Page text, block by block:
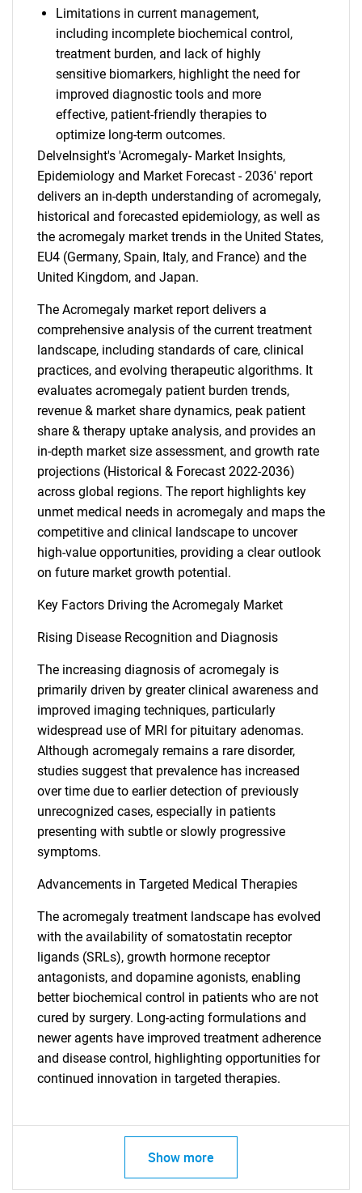
SEARCH
Limitations in current management,
including incomplete biochemical control,
treatment burden, and lack of highly
sensitive biomarkers, highlight the need for
improved diagnostic tools and more
effective, patient-friendly therapies to
optimize long-term outcomes.
DelveInsight's 'Acromegaly- Market Insights,
Epidemiology and Market Forecast - 2036' report
delivers an in-depth understanding of acromegaly,
historical and forecasted epidemiology, as well as
the acromegaly market trends in the United States,
EU4 (Germany, Spain, Italy, and France) and the
United Kingdom, and Japan.
The Acromegaly market report delivers a
comprehensive analysis of the current treatment
landscape, including standards of care, clinical
practices, and evolving therapeutic algorithms. It
evaluates acromegaly patient burden trends,
revenue & market share dynamics, peak patient
share & therapy uptake analysis, and provides an
in-depth market size assessment, and growth rate
projections (Historical & Forecast 2022-2036)
across global regions. The report highlights key
unmet medical needs in acromegaly and maps the
competitive and clinical landscape to uncover
high-value opportunities, providing a clear outlook
on future market growth potential.
Key Factors Driving the Acromegaly Market
Rising Disease Recognition and Diagnosis
The increasing diagnosis of acromegaly is
primarily driven by greater clinical awareness and
improved imaging techniques, particularly
widespread use of MRI for pituitary adenomas.
Although acromegaly remains a rare disorder,
studies suggest that prevalence has increased
over time due to earlier detection of previously
unrecognized cases, especially in patients
presenting with subtle or slowly progressive
symptoms.
Advancements in Targeted Medical Therapies
The acromegaly treatment landscape has evolved
with the availability of somatostatin receptor
ligands (SRLs), growth hormone receptor
antagonists, and dopamine agonists, enabling
better biochemical control in patients who are not
cured by surgery. Long-acting formulations and
newer agents have improved treatment adherence
and disease control, highlighting opportunities for
continued innovation in targeted therapies.
Show more